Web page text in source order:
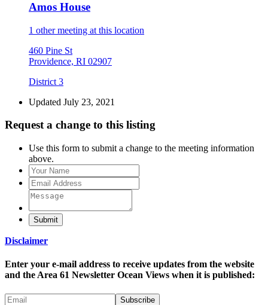
Amos House
1 other meeting at this location
460 Pine St
Providence, RI 02907
District 3
Updated July 23, 2021
Request a change to this listing
Use this form to submit a change to the meeting information
above.
Submit
Disclaimer
Enter your e-mail address to receive updates from the website
and the Area 61 Newsletter Ocean Views when it is published: